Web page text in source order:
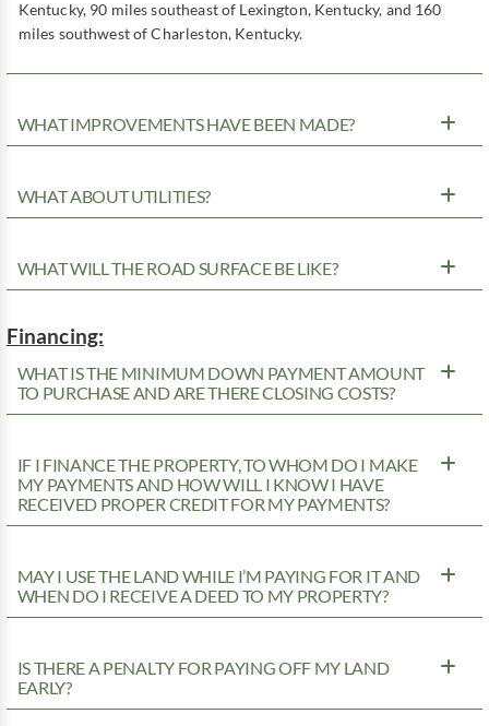
Kentucky, 90 miles southeast of Lexington, Kentucky, and 160
miles southwest of Charleston, Kentucky.
WHAT IMPROVEMENTS HAVE BEEN MADE?
WHAT ABOUT UTILITIES?
WHAT WILL THE ROAD SURFACE BE LIKE?
Financing:
WHAT IS THE MINIMUM DOWN PAYMENT AMOUNT
TO PURCHASE AND ARE THERE CLOSING COSTS?
IF I FINANCE THE PROPERTY, TO WHOM DO I MAKE
MY PAYMENTS AND HOW WILL I KNOW I HAVE
RECEIVED PROPER CREDIT FOR MY PAYMENTS?
MAY I USE THE LAND WHILE I’M PAYING FOR IT AND
WHEN DO I RECEIVE A DEED TO MY PROPERTY?
IS THERE A PENALTY FOR PAYING OFF MY LAND
EARLY?